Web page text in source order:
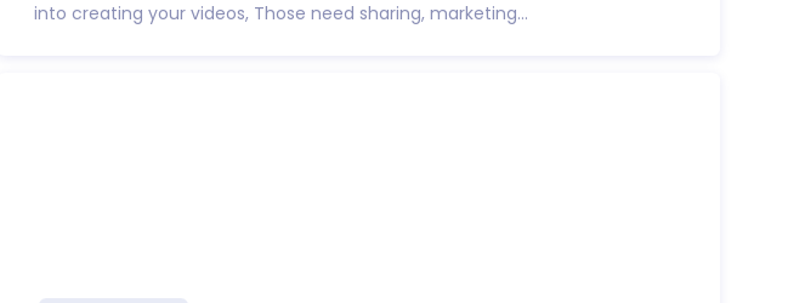
into creating your videos, Those need sharing, marketing...